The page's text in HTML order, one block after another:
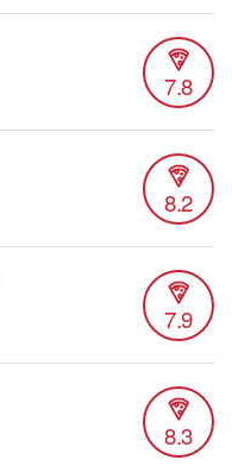
7.8
8.2
7.9
8.3